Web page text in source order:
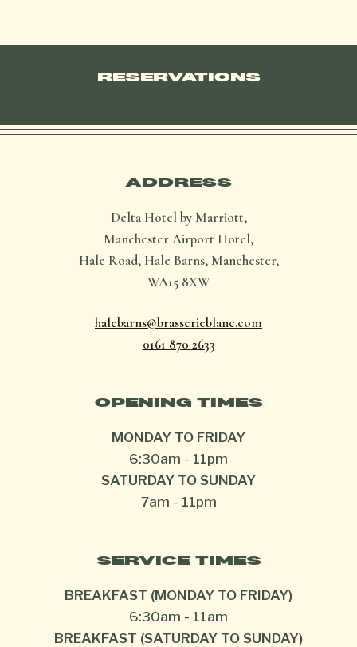
RESERVATIONS
ADDRESS
Delta Hotel by Marriott,
Manchester Airport Hotel,
Hale Road, Hale Barns, Manchester,
WA15 8XW
halebarns@brasserieblanc.com
0161 870 2633
OPENING TIMES
MONDAY TO FRIDAY
6:30am - 11pm
SATURDAY TO SUNDAY
7am - 11pm
SERVICE TIMES
BREAKFAST (MONDAY TO FRIDAY)
6:30am - 11am
BREAKFAST (SATURDAY TO SUNDAY)